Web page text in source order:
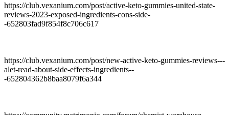
https://club.vexanium.com/post/active-keto-gummies-united-state-
reviews-2023-exposed-ingredients-cons-side-
-652803fad9f854f8c706c617
https://club.vexanium.com/post/new-active-keto-gummies-reviews---
alet-read-about-side-effects-ingredients--
-652804362b8baa8079f6a344